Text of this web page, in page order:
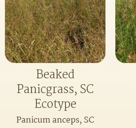
Beaked
Panicgrass, SC
Ecotype
Panicum anceps, SC